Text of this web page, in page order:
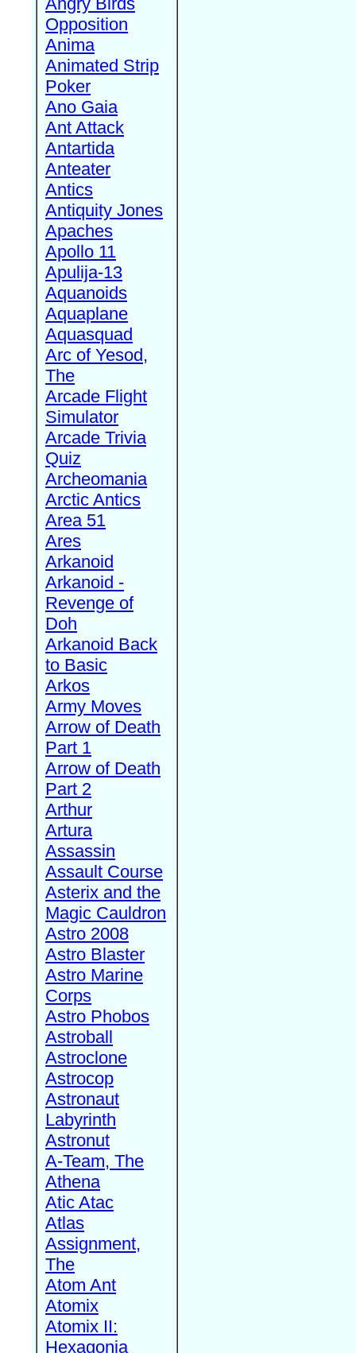
Opposition
Anima
Animated Strip
Poker
Ano Gaia
Ant Attack
Antartida
Anteater
Antics
Antiquity Jones
Apaches
Apollo 11
Apulija-13
Aquanoids
Aquaplane
Aquasquad
Arc of Yesod,
The
Arcade Flight
Simulator
Arcade Trivia
Quiz
Archeomania
Arctic Antics
Area 51
Ares
Arkanoid
Arkanoid -
Revenge of
Doh
Arkanoid Back
to Basic
Arkos
Army Moves
Arrow of Death
Part 1
Arrow of Death
Part 2
Arthur
Artura
Assassin
Assault Course
Asterix and the
Magic Cauldron
Astro 2008
Astro Blaster
Astro Marine
Corps
Astro Phobos
Astroball
Astroclone
Astrocop
Astronaut
Labyrinth
Astronut
A-Team, The
Athena
Atic Atac
Atlas
Assignment,
The
Atom Ant
Atomix
Atomix II:
Hexagonia